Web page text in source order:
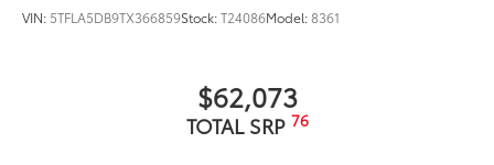
VIN: 5TFLA5DB9TX366859Stock:T24086Model:8361
$62,073
TOTAL SRP 76